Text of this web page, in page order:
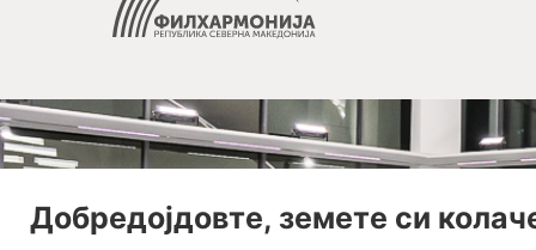
Добредојдовте, земете си